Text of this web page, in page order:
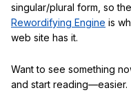
singular/plural form, so
Rewordifying Engine is
web site has it.
Want to see something
and start reading—easier.